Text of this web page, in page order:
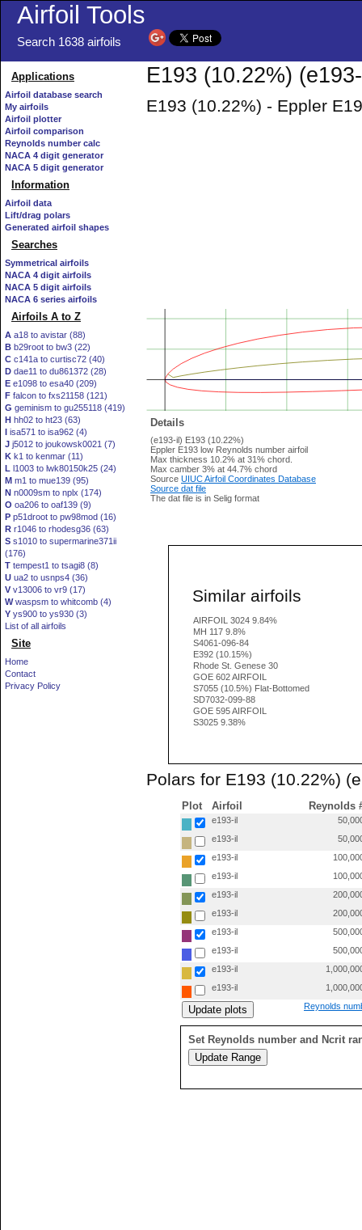
Airfoil Tools
Search 1638 airfoils
Applications
Airfoil database search
My airfoils
Airfoil plotter
Airfoil comparison
Reynolds number calc
NACA 4 digit generator
NACA 5 digit generator
Information
Airfoil data
Lift/drag polars
Generated airfoil shapes
Searches
Symmetrical airfoils
NACA 4 digit airfoils
NACA 5 digit airfoils
NACA 6 series airfoils
Airfoils A to Z
A a18 to avistar (88)
B b29root to bw3 (22)
C c141a to curtisc72 (40)
D dae11 to du861372 (28)
E e1098 to esa40 (209)
F falcon to fxs21158 (121)
G geminism to gu255118 (419)
H hh02 to ht23 (63)
I isa571 to isa962 (4)
J j5012 to joukowsk0021 (7)
K k1 to kenmar (11)
L l1003 to lwk80150k25 (24)
M m1 to mue139 (95)
N n0009sm to nplx (174)
O oa206 to oaf139 (9)
P p51droot to pw98mod (16)
R r1046 to rhodesg36 (63)
S s1010 to supermarine371ii
(176)
T tempest1 to tsagi8 (8)
U ua2 to usnps4 (36)
V v13006 to vr9 (17)
Wwaspsm to whitcomb (4)
Y ys900 to ys930 (3)
List of all airfoils
Site
Home
Contact
Privacy Policy
E193 (10.22%)
E193 (10.22%) - Eppler
Details
(e193-il) E193 (10.22%)
Eppler E193 low Reynolds number airfoil
Max thickness 10.2% at 31% chord.
Max camber 3% at 44.7% chord
Source UIUC Airfoil Coordinates Database
Source dat file
The dat file is in Selig format
Similar airfoils
AIRFOIL 3024 9.84%
MH 117 9.8%
S4061-096-84
E392 (10.15%)
Rhode St. Genese 30
GOE 602 AIRFOIL
S7055 (10.5%) Flat-Bottomed
SD7032-099-88
GOE 595 AIRFOIL
S3025 9.38%
Polars for E193 (10.22%)
Plot Airfoil Reynolds
e193-il
e193-il
e193-il
e193-il
e193-il
e193-il
e193-il
e193-il
e193-il
e193-il
Reynolds
Set Reynolds number and Ncrit